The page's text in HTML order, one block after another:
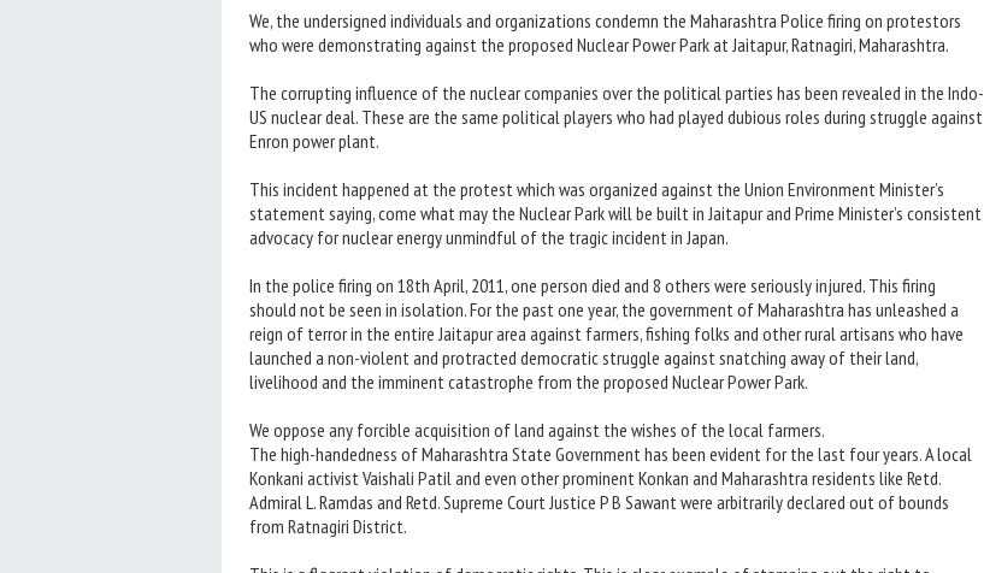
We, the undersigned individuals and organizations condemn the Maharashtra Police firing on protestors
who were demonstrating against the proposed Nuclear Power Park at Jaitapur, Ratnagiri, Maharashtra.
The corrupting influence of the nuclear companies over the political parties has been revealed in the Indo-
US nuclear deal. These are the same political players who had played dubious roles during struggle against
Enron power plant.
This incident happened at the protest which was organized against the Union Environment Minister’s
statement saying, come what may the Nuclear Park will be built in Jaitapur and Prime Minister’s consistent
advocacy for nuclear energy unmindful of the tragic incident in Japan.
In the police firing on 18th April, 2011, one person died and 8 others were seriously injured. This firing
should not be seen in isolation. For the past one year, the government of Maharashtra has unleashed a
reign of terror in the entire Jaitapur area against farmers, fishing folks and other rural artisans who have
launched a non-violent and protracted democratic struggle against snatching away of their land,
livelihood and the imminent catastrophe from the proposed Nuclear Power Park.
We oppose any forcible acquisition of land against the wishes of the local farmers.
The high-handedness of Maharashtra State Government has been evident for the last four years. A local
Konkani activist Vaishali Patil and even other prominent Konkan and Maharashtra residents like Retd.
Admiral L. Ramdas and Retd. Supreme Court Justice P B Sawant were arbitrarily declared out of bounds
from Ratnagiri District.